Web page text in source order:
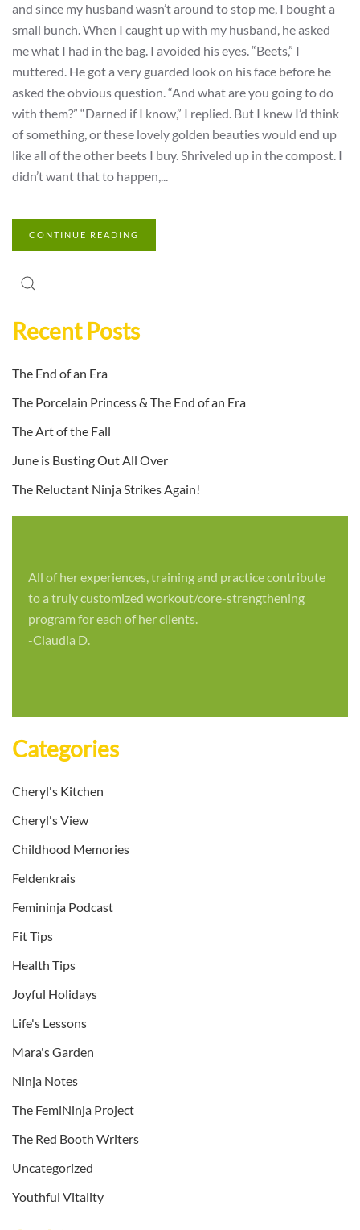
and since my husband wasn’t around to stop me, I bought a
small bunch. When I caught up with my husband, he asked
me what I had in the bag. I avoided his eyes. “Beets,” I
muttered. He got a very guarded look on his face before he
asked the obvious question. “And what are you going to do
with them?” “Darned if I know,” I replied. But I knew I’d think
of something, or these lovely golden beauties would end up
like all of the other beets I buy. Shriveled up in the compost. I
didn’t want that to happen,...
CONTINUE READING
Recent Posts
The End of an Era
The Porcelain Princess & The End of an Era
The Art of the Fall
June is Busting Out All Over
The Reluctant Ninja Strikes Again!
All of her experiences, training and practice contribute
to a truly customized workout/core-strengthening
program for each of her clients.
-Claudia D.
Categories
Cheryl's Kitchen
Cheryl's View
Childhood Memories
Feldenkrais
Femininja Podcast
Fit Tips
Health Tips
Joyful Holidays
Life's Lessons
Mara's Garden
Ninja Notes
The FemiNinja Project
The Red Booth Writers
Uncategorized
Youthful Vitality